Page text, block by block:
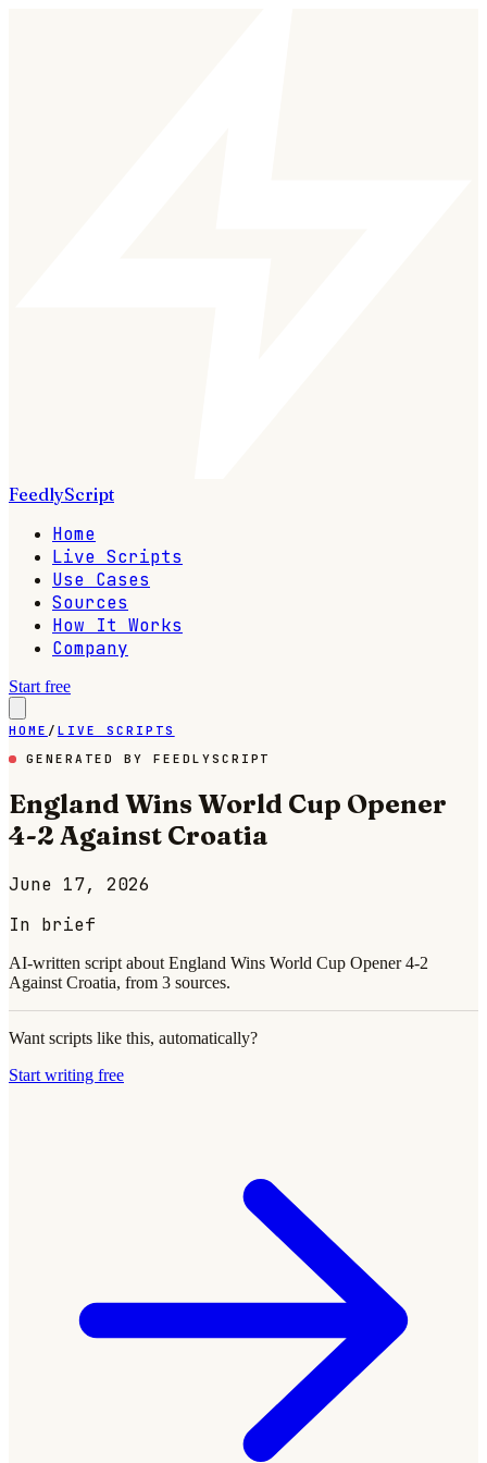
FeedlyScript
Home
Live Scripts
Use Cases
Sources
How It Works
Company
Start free
HOME / LIVE SCRIPTS
GENERATED BY FEEDLYSCRIPT
England Wins World Cup Opener
4-2 Against Croatia
June 17, 2026
In brief
AI-written script about England Wins World Cup Opener 4-2
Against Croatia, from 3 sources.
Want scripts like this, automatically?
Start writing free